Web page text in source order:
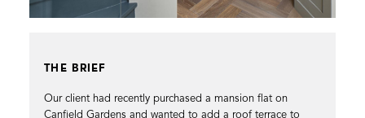
THE BRIEF
Our client had recently purchased a mansion flat on
Canfield Gardens and wanted to add a roof terrace to